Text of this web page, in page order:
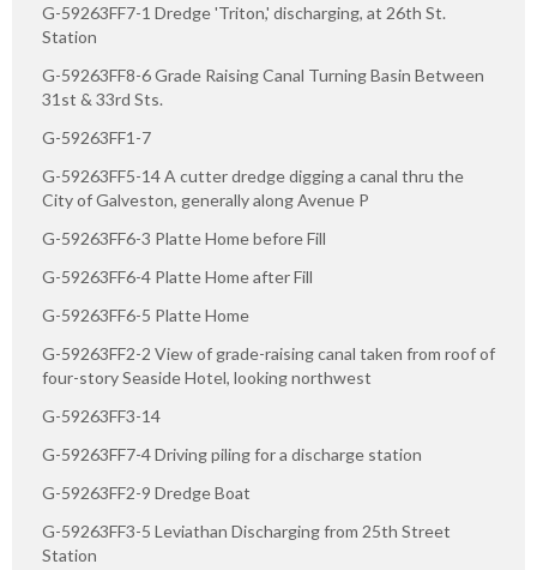
G-59263FF7-1 Dredge 'Triton,' discharging, at 26th St.
Station
G-59263FF8-6 Grade Raising Canal Turning Basin Between
31st & 33rd Sts.
G-59263FF1-7
G-59263FF5-14 A cutter dredge digging a canal thru the
City of Galveston, generally along Avenue P
G-59263FF6-3 Platte Home before Fill
G-59263FF6-4 Platte Home after Fill
G-59263FF6-5 Platte Home
G-59263FF2-2 View of grade-raising canal taken from roof of
four-story Seaside Hotel, looking northwest
G-59263FF3-14
G-59263FF7-4 Driving piling for a discharge station
G-59263FF2-9 Dredge Boat
G-59263FF3-5 Leviathan Discharging from 25th Street
Station